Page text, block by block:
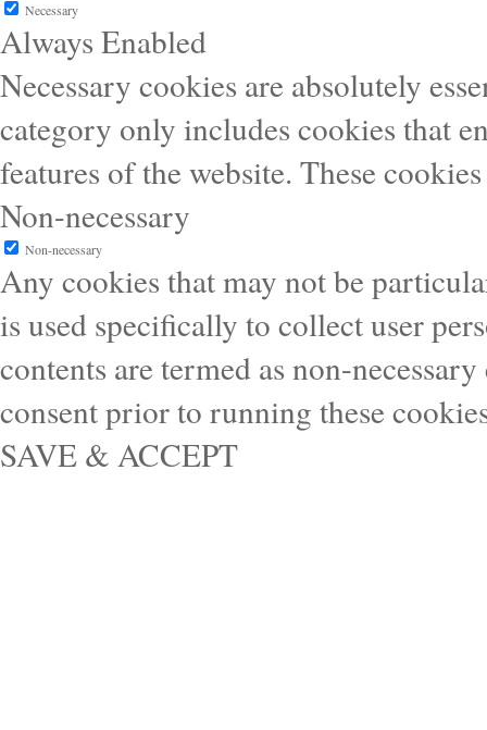
Necessary
Always Enabled
Necessary cookies are absolutely
category only includes cookies that
features of the website. These
Non-necessary
Non-necessary
Any cookies that may not be
is used specifically to collect user
contents are termed as non-
consent prior to running these
SAVE & ACCEPT